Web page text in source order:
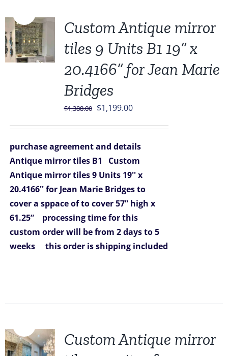
Custom Antique mirror
tiles 9 Units B1 19” x
20.4166” for Jean Marie
Bridges
$1,388.00 Original
$1,388.00.
$1,199.00Current
$1,199.00.
purchase agreement and details
Antique mirror tiles B1
Custom
Antique mirror tiles 9 Units 19'' x
20.4166'' for Jean Marie Bridges to
cover a sppace of to cover 57” high x
61.25”
processing time for this
custom order will be from 2 days to 5
weeks
this order is shipping included
Custom Antique mirror